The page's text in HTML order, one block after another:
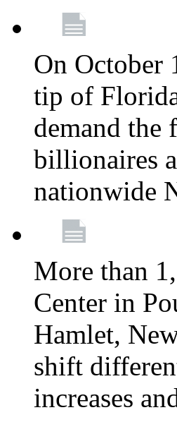
On October
tip of
demand the
billionaires
nationwide
More than
Center in
Hamlet,
shift
increases